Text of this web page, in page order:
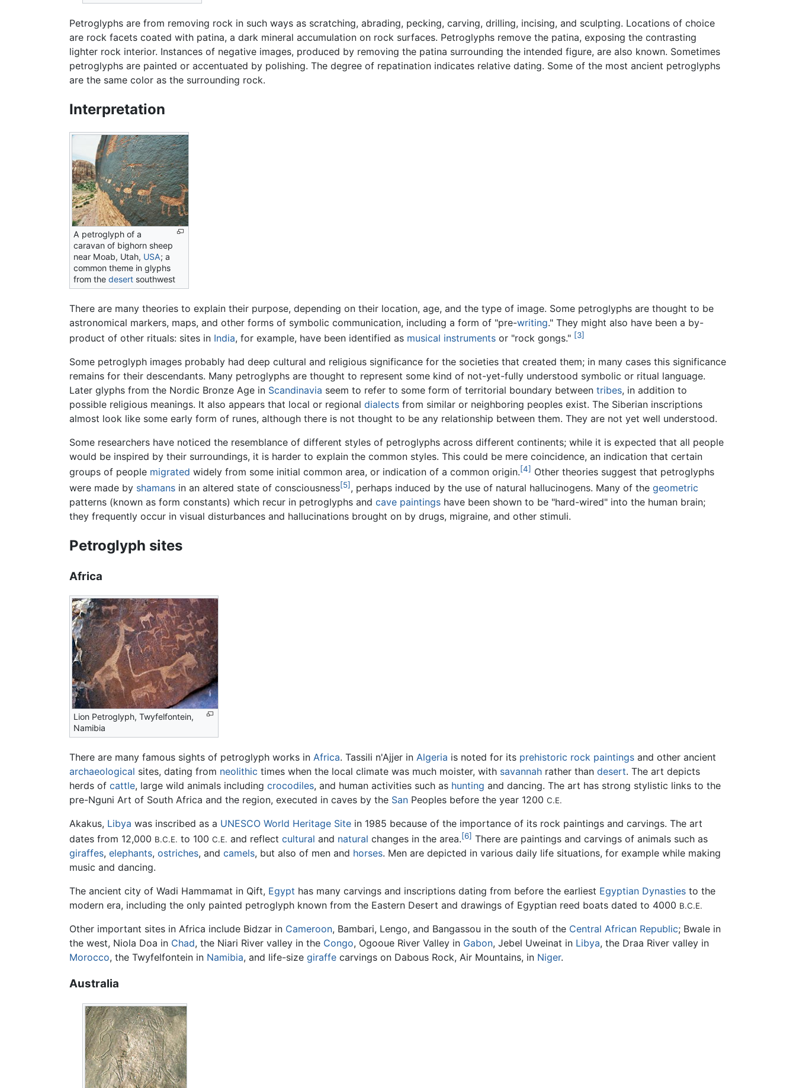
Petroglyphs are from removing rock in such ways as scratching, abrading, pecking, carving, drilling, incising, and sculpting. Locations of choice
are rock facets coated with patina, a dark mineral accumulation on rock surfaces. Petroglyphs remove the patina, exposing the contrasting
lighter rock interior. Instances of negative images, produced by removing the patina surrounding the intended figure, are also known. Sometimes
petroglyphs are painted or accentuated by polishing. The degree of repatination indicates relative dating. Some of the most ancient petroglyphs
are the same color as the surrounding rock.
Interpretation
A petroglyph of a
caravan of bighorn sheep
near Moab, Utah, USA; a
common theme in glyphs
from the desert southwest
There are many theories to explain their purpose, depending on their location, age, and the type of image. Some petroglyphs are thought to be
astronomical markers, maps, and other forms of symbolic communication, including a form of "pre-writing." They might also have been a by-
product of other rituals: sites in India, for example, have been identified as musical instruments or "rock gongs." [3]
Some petroglyph images probably had deep cultural and religious significance for the societies that created them; in many cases this significance
remains for their descendants. Many petroglyphs are thought to represent some kind of not-yet-fully understood symbolic or ritual language.
Later glyphs from the Nordic Bronze Age in Scandinavia seem to refer to some form of territorial boundary between tribes, in addition to
possible religious meanings. It also appears that local or regional dialects from similar or neighboring peoples exist. The Siberian inscriptions
almost look like some early form of runes, although there is not thought to be any relationship between them. They are not yet well understood.
Some researchers have noticed the resemblance of different styles of petroglyphs across different continents; while it is expected that all people
would be inspired by their surroundings, it is harder to explain the common styles. This could be mere coincidence, an indication that certain
groups of people migrated widely from some initial common area, or indication of a common origin.[4] Other theories suggest that petroglyphs
were made by shamans in an altered state of consciousness[5], perhaps induced by the use of natural hallucinogens. Many of the geometric
patterns (known as form constants) which recur in petroglyphs and cave paintings have been shown to be "hard-wired" into the human brain;
they frequently occur in visual disturbances and hallucinations brought on by drugs, migraine, and other stimuli.
Petroglyph sites
Africa
Lion Petroglyph, Twyfelfontein,
Namibia
There are many famous sights of petroglyph works in Africa. Tassili n'Ajjer in Algeria is noted for its prehistoric rock paintings and other ancient
archaeological sites, dating from neolithic times when the local climate was much moister, with savannah rather than desert. The art depicts
herds of cattle, large wild animals including crocodiles, and human activities such as hunting and dancing. The art has strong stylistic links to the
pre-Nguni Art of South Africa and the region, executed in caves by the San Peoples before the year 1200 C.E.
Akakus, Libya was inscribed as a UNESCO World Heritage Site in 1985 because of the importance of its rock paintings and carvings. The art
dates from 12,000 B.C.E. to 100 C.E. and reflect cultural and natural changes in the area.[6] There are paintings and carvings of animals such as
giraffes, elephants, ostriches, and camels, but also of men and horses. Men are depicted in various daily life situations, for example while making
music and dancing.
The ancient city of Wadi Hammamat in Qift, Egypt has many carvings and inscriptions dating from before the earliest Egyptian Dynasties to the
modern era, including the only painted petroglyph known from the Eastern Desert and drawings of Egyptian reed boats dated to 4000 B.C.E.
Other important sites in Africa include Bidzar in Cameroon, Bambari, Lengo, and Bangassou in the south of the Central African Republic; Bwale in
the west, Niola Doa in Chad, the Niari River valley in the Congo, Ogooue River Valley in Gabon, Jebel Uweinat in Libya, the Draa River valley in
Morocco, the Twyfelfontein in Namibia, and life-size giraffe carvings on Dabous Rock, Air Mountains, in Niger.
Australia